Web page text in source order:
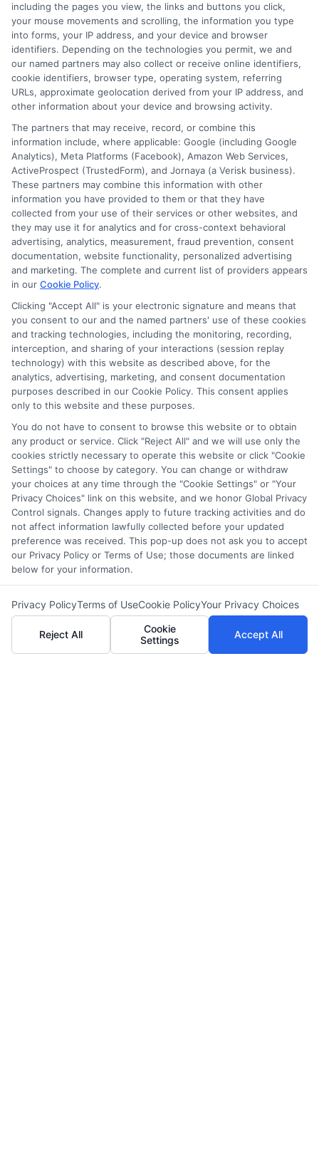
including the pages you view, the links and buttons you click,
your mouse movements and scrolling, the information you type
into forms, your IP address, and your device and browser
identifiers. Depending on the technologies you permit, we and
our named partners may also collect or receive online identifiers,
cookie identifiers, browser type, operating system, referring
URLs, approximate geolocation derived from your IP address, and
other information about your device and browsing activity.
The partners that may receive, record, or combine this
information include, where applicable: Google (including Google
Analytics), Meta Platforms (Facebook), Amazon Web Services,
ActiveProspect (TrustedForm), and Jornaya (a Verisk business).
These partners may combine this information with other
information you have provided to them or that they have
collected from your use of their services or other websites, and
they may use it for analytics and for cross-context behavioral
advertising, analytics, measurement, fraud prevention, consent
documentation, website functionality, personalized advertising
and marketing. The complete and current list of providers appears
in our Cookie Policy.
Clicking "Accept All" is your electronic signature and means that
you consent to our and the named partners' use of these cookies
and tracking technologies, including the monitoring, recording,
interception, and sharing of your interactions (session replay
technology) with this website as described above, for the
analytics, advertising, marketing, and consent documentation
purposes described in our Cookie Policy. This consent applies
only to this website and these purposes.
You do not have to consent to browse this website or to obtain
any product or service. Click "Reject All" and we will use only the
cookies strictly necessary to operate this website or click "Cookie
Settings" to choose by category. You can change or withdraw
your choices at any time through the "Cookie Settings" or "Your
Privacy Choices" link on this website, and we honor Global Privacy
Control signals. Changes apply to future tracking activities and do
not affect information lawfully collected before your updated
preference was received. This pop-up does not ask you to accept
our Privacy Policy or Terms of Use; those documents are linked
below for your information.
Privacy PolicyTerms of UseCookie PolicyYour Privacy Choices
Reject All
Cookie
Settings
Accept All